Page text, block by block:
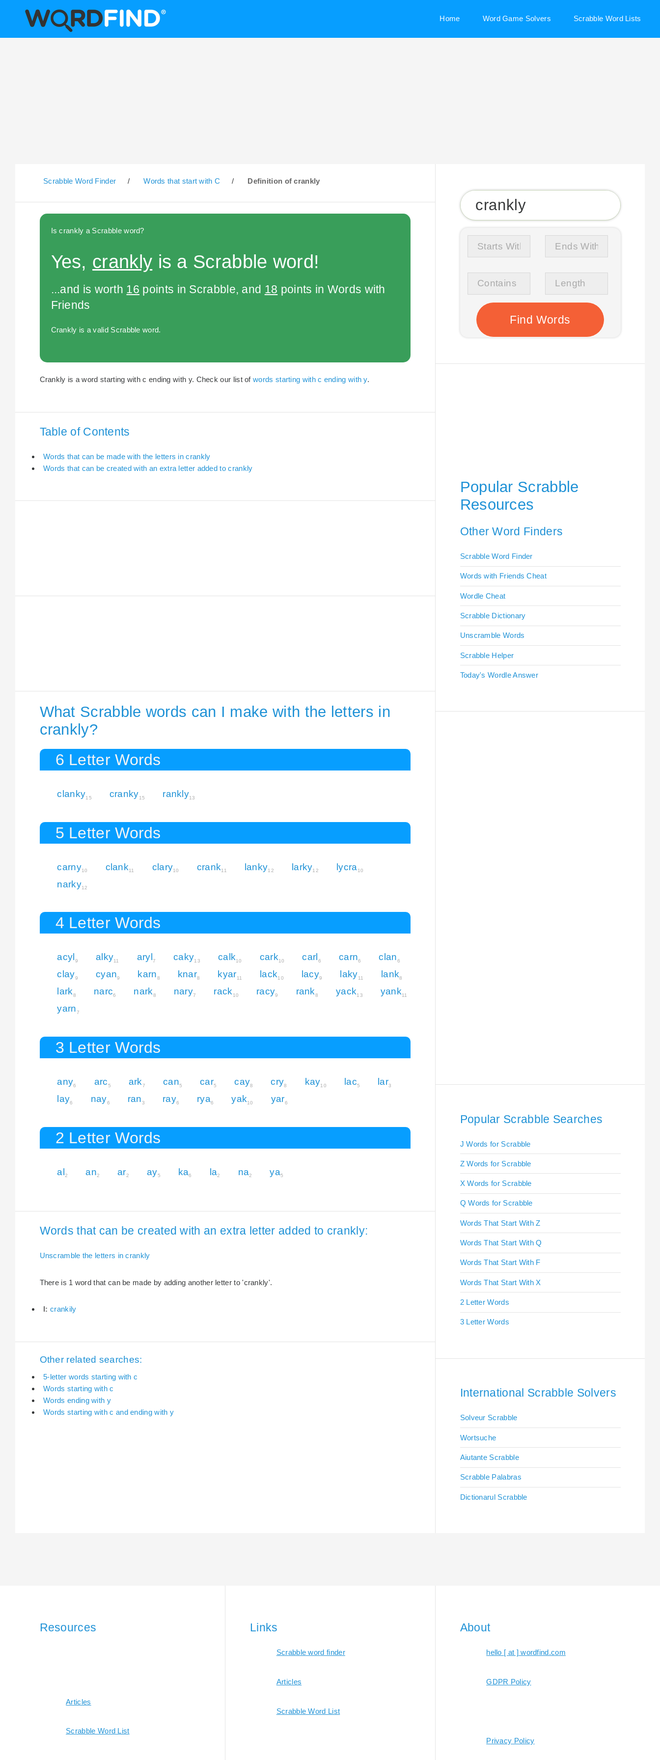
Home Word Game Solvers Scrabble Word Lists
Scrabble Word Finder / Words that start with C / Definition of crankly
Is crankly a Scrabble word?
Yes, crankly is a Scrabble word!
...and is worth 16 points in Scrabble, and 18 points in Words with
Friends
Crankly is a valid Scrabble word.
Crankly is a word starting with c ending with y. Check our list ofwords starting with c ending with y.
Table of Contents
Words that can be made with the letters in crankly
Words that can be created with an extra letter added to crankly
What Scrabble words can I make with the letters in
crankly?
6 Letter Words
clanky15 cranky15 rankly13
5 Letter Words
carny10 clank11 clary10 crank11 lanky12 larky12 lycra 10
narky12
4 Letter Words
acyl 9 alky11 aryl 7 caky13 calk10 cark10 carl 6 carn6 clan6
clay9 cyan9 karn8 knar8 kyar11 lack10 lacy9 laky11 lank8
lark8 narc6 nark8 nary7 rack10 racy9 rank8 yack13 yank11
yarn7
3 Letter Words
any6 arc5 ark7 can5 car5 cay8 cry8 kay10 lac5 lar3
lay6 nay6 ran3 ray6 rya6 yak10 yar6
2 Letter Words
al2 an2 ar2 ay5 ka6 la2 na2 ya5
Words that can be created with an extra letter added to crankly:
Unscramble the letters in crankly
There is 1 word that can be made by adding another letter to 'crankly'.
I: crankily
Other related searches:
5-letter words starting with c
Words starting with c
Words ending with y
Words starting with c and ending with y
Popular Scrabble
Resources
Other Word Finders
Scrabble Word Finder
Words with Friends Cheat
Wordle Cheat
Scrabble Dictionary
Unscramble Words
Scrabble Helper
Today's Wordle Answer
Popular Scrabble Searches
J Words for Scrabble
Z Words for Scrabble
X Words for Scrabble
Q Words for Scrabble
Words That Start With Z
Words That Start With Q
Words That Start With F
Words That Start With X
2 Letter Words
3 Letter Words
International Scrabble Solvers
Solveur Scrabble
Wortsuche
Aiutante Scrabble
Scrabble Palabras
Dictionarul Scrabble
Resources
Articles
Scrabble Word List
Links
Scrabble word finder
Articles
Scrabble Word List
About
hello [ at ] wordfind.com
GDPR Policy
Privacy Policy